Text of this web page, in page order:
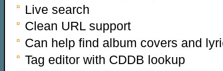
Live search
Clean URL support
Can help find album covers and
Tag editor with CDDB lookup